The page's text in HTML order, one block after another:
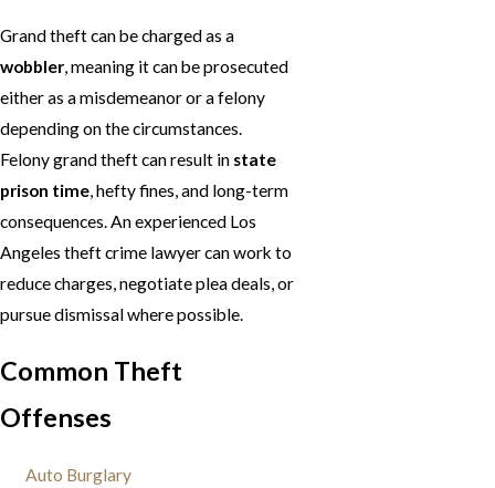
Grand theft can be charged as a
wobbler, meaning it can be prosecuted
either as a misdemeanor or a felony
depending on the circumstances.
Felony grand theft can result in state
prison time, hefty fines, and long-term
consequences. An experienced Los
Angeles theft crime lawyer can work to
reduce charges, negotiate plea deals, or
pursue dismissal where possible.
Common Theft
Offenses
Auto Burglary